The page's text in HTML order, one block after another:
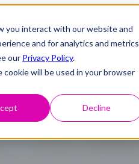
you interact with our website and
and for analytics and metrics
our Privacy Policy.
will be used in your browser
Decline